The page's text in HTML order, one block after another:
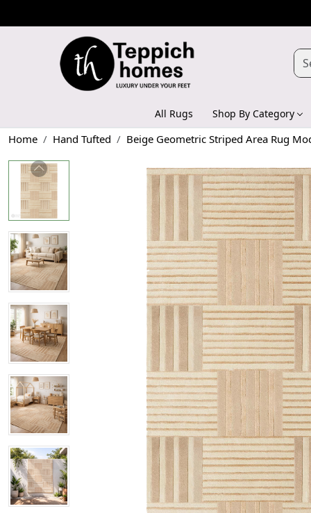
All Rugs Shop By Category
Home Hand Tufted Beige Geometric Striped Area Rug